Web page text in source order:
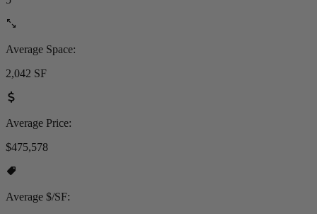
Average Space:
2,042 SF
Average Price:
$475,578
Average $/SF: